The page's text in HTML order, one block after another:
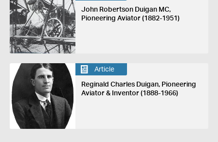
John Robertson Duigan MC,
Pioneering Aviator (1882-1951)
Article
Reginald Charles Duigan, Pioneering
Aviator & Inventor (1888-1966)